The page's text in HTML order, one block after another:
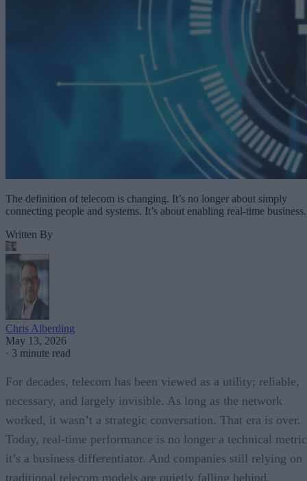
The definition of telecom is changing. It’s no longer about simply
connecting people and systems. It’s about enabling real-time business.
Written By
Chris Alberding
May 13, 2026
· 3 minute read
For decades, telecom has been viewed as a utility; reliable,
necessary, and largely invisible. As long as the network
worked, it wasn’t a strategic conversation. That era is over.
Today, real-time performance is no longer a technical
it’s a business differentiator. And companies still relying on
traditional telecom models are quietly falling behind.